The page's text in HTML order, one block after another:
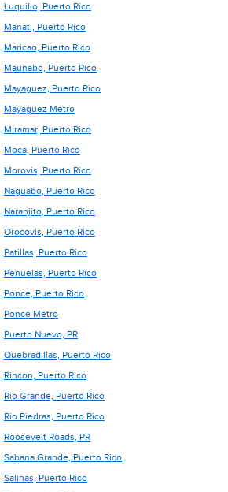
Luquillo, Puerto Rico
Manati, Puerto Rico
Maricao, Puerto Rico
Maunabo, Puerto Rico
Mayaguez, Puerto Rico
Mayaguez Metro
Miramar, Puerto Rico
Moca, Puerto Rico
Morovis, Puerto Rico
Naguabo, Puerto Rico
Naranjito, Puerto Rico
Orocovis, Puerto Rico
Patillas, Puerto Rico
Penuelas, Puerto Rico
Ponce, Puerto Rico
Ponce Metro
Puerto Nuevo, PR
Quebradillas, Puerto Rico
Rincon, Puerto Rico
Rio Grande, Puerto Rico
Rio Piedras, Puerto Rico
Roosevelt Roads, PR
Sabana Grande, Puerto Rico
Salinas, Puerto Rico